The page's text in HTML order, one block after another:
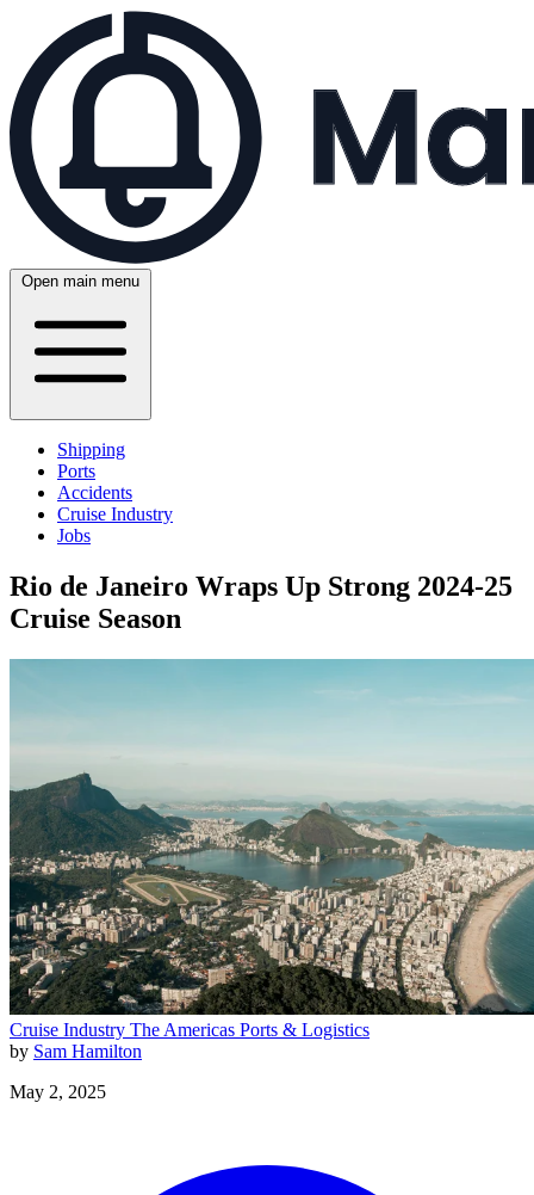
Open main menu
Shipping
Ports
Accidents
Cruise Industry
Jobs
Rio de Janeiro Wraps Up Strong 2024-25
Cruise Season
Cruise Industry The Americas Ports & Logistics
by Sam Hamilton
May 2, 2025